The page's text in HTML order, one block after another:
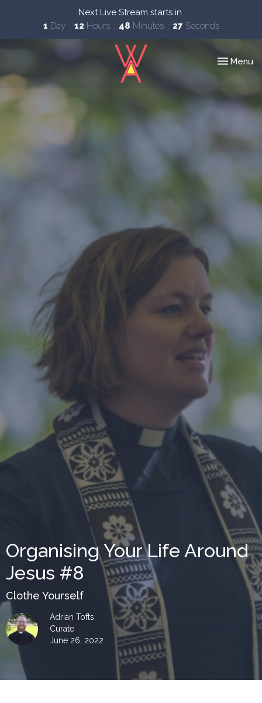
Next Live Stream starts in
1 Day 12 Hours 48 Minutes 27 Seconds
Toggle
Menu
Organising Your Life Around
Jesus #8
Clothe Yourself
Adrian Tofts
Curate
June 26, 2022